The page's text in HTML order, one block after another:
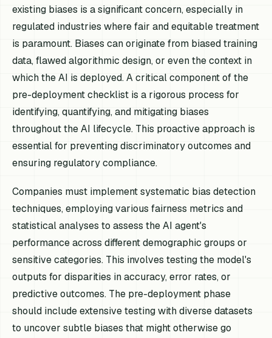
existing biases is a significant concern, especially in
regulated industries where fair and equitable treatment
is paramount. Biases can originate from biased training
data, flawed algorithmic design, or even the context in
which the AI is deployed. A critical component of the
pre-deployment checklist is a rigorous process for
identifying, quantifying, and mitigating biases
throughout the AI lifecycle. This proactive approach is
essential for preventing discriminatory outcomes and
ensuring regulatory compliance.
Companies must implement systematic bias detection
techniques, employing various fairness metrics and
statistical analyses to assess the AI agent's
performance across different demographic groups or
sensitive categories. This involves testing the model's
outputs for disparities in accuracy, error rates, or
predictive outcomes. The pre-deployment phase
should include extensive testing with diverse datasets
to uncover subtle biases that might otherwise go